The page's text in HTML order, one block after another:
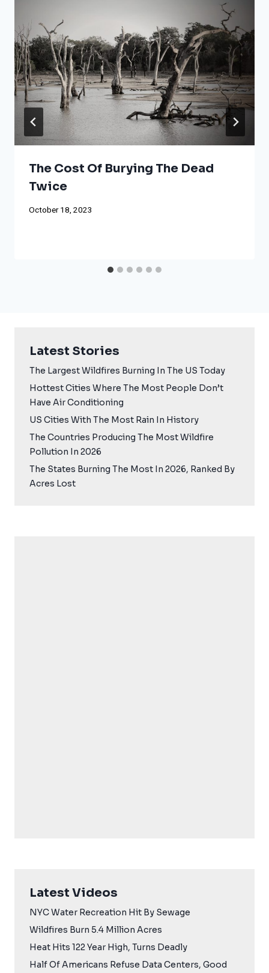
The Cost Of Burying The Dead
Twice
October 18, 2023
Latest Stories
The Largest Wildfires Burning In The US Today
Hottest Cities Where The Most People Don’t
Have Air Conditioning
US Cities With The Most Rain In History
The Countries Producing The Most Wildfire
Pollution In 2026
The States Burning The Most In 2026, Ranked By
Acres Lost
Latest Videos
NYC Water Recreation Hit By Sewage
Wildfires Burn 5.4 Million Acres
Heat Hits 122 Year High, Turns Deadly
Half Of Americans Refuse Data Centers, Good